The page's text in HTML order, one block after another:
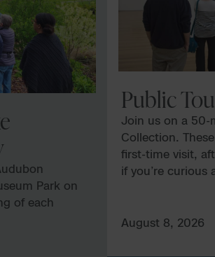
Park on
of each
direct any
Public
Join us on a 50-
Collection.
first-time visit,
if you’re
availability.
August 8, 2026